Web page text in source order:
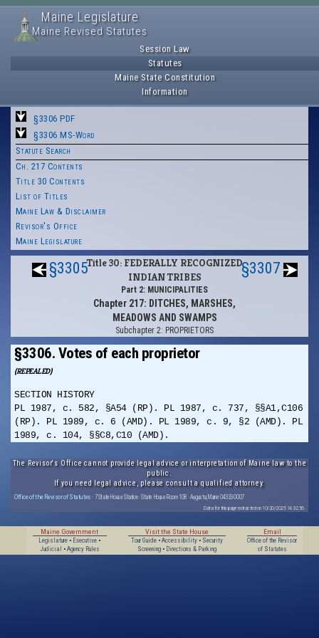
Maine Legislature
Maine Revised Statutes
Session Law
Statutes
Maine State Constitution
Information
§3306 PDF
§3306 MS-Word
Statute Search
Ch. 217 Contents
Title 30 Contents
List of Titles
Maine Law & Disclaimer
Revisor's Office
Maine Legislature
§3305Title 30: FEDERALLY RECOGNIZED
INDIAN TRIBES
Part 2: MUNICIPALITIES
Chapter 217: DITCHES, MARSHES,
MEADOWS AND SWAMPS
Subchapter 2: PROPRIETORS
§3307
§3306. Votes of each proprietor
(REPEALED)
SECTION HISTORY
PL 1987, c. 582, §A54 (RP). PL 1987, c. 737, §§A1,C106
(RP). PL 1989, c. 6 (AMD). PL 1989, c. 9, §2 (AMD). PL
1989, c. 104, §§C8,C10 (AMD).
The Revisor's Office cannot provide legal advice or interpretation of Maine law to the
public.
If you need legal advice, please consult a qualified attorney.
Office of the Revisor of Statutes · 7 State House Station · State House Room 108 · Augusta, Maine 04333-0007
Data for this page extracted on 10/20/2025 14:32:56.
Maine Government
Legislature • Executive •
Judicial
• Agency Rules
Visit the State House
Tour Guide• Accessibility• Security
Screening• Directions & Parking
Email
Office of the Revisor
of Statutes